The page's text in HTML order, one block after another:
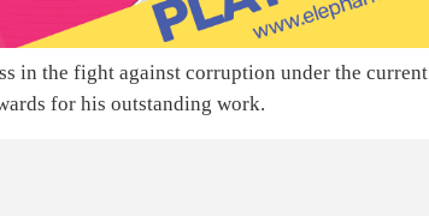
in the fight against corruption under the current
for his outstanding work.